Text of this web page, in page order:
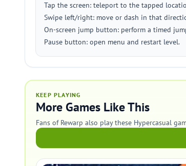
Tap the screen: teleport to the tapped
Swipe left/right: move or dash in that
On-screen jump button: perform a timed
Pause button: open menu and restart level.
KEEP PLAYING
More Games Like This
Fans of Rewarp also play these Hypercasual